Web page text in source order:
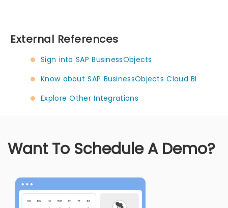
External References
Sign into SAP BusinessObjects
Know about SAP BusinessObjects Cloud BI
Explore Other Integrations
Want To Schedule A Demo?